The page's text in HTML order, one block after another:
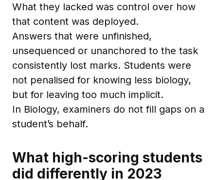
What they lacked was control over how
that content was deployed.
Answers that were unfinished,
unsequenced or unanchored to the task
consistently lost marks. Students were
not penalised for knowing less biology,
but for leaving too much implicit.
In Biology, examiners do not fill gaps on a
student’s behalf.
What high-scoring students
did differently in 2023